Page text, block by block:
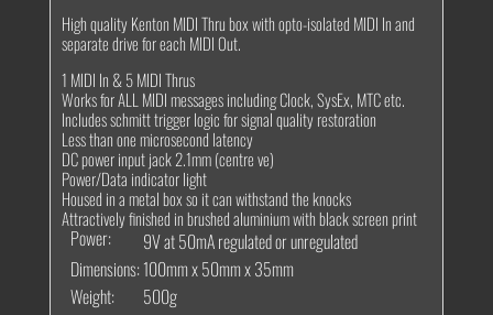
High quality Kenton MIDI Thru box with opto-isolated MIDI In and
separate drive for each MIDI Out.
1 MIDI In & 5 MIDI Thrus
Works for ALL MIDI messages including Clock, SysEx, MTC etc.
Includes schmitt trigger logic for signal quality restoration
Less than one microsecond latency
DC power input jack 2.1mm (centre ve)
Power/Data indicator light
Housed in a metal box so it can withstand the knocks
Attractively finished in brushed aluminium with black screen print
Power:
9V at 50mA regulated or unregulated
Dimensions:100mm x 50mm x 35mm
Weight:
500g